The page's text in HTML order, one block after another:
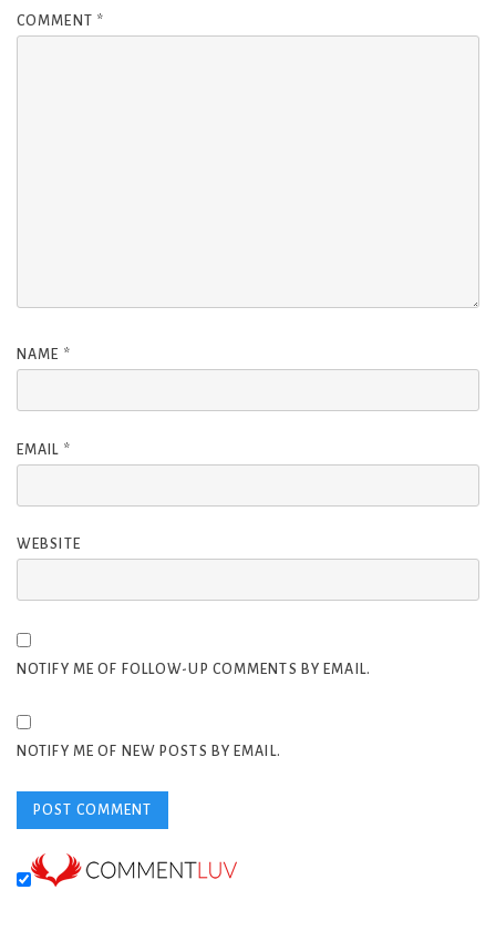
COMMENT *
NAME *
EMAIL *
WEBSITE
NOTIFY ME OF FOLLOW-UP COMMENTS BY EMAIL.
NOTIFY ME OF NEW POSTS BY EMAIL.